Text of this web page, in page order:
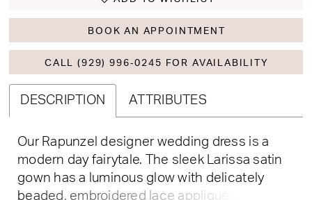
BOOK AN APPOINTMENT
CALL (929) 996‑0245 FOR AVAILABILITY
DESCRIPTION ATTRIBUTES
Our Rapunzel designer wedding dress is a
modern day fairytale. The sleek Larissa satin
gown has a luminous glow with delicately
beaded, embroidered lace appliqués that add